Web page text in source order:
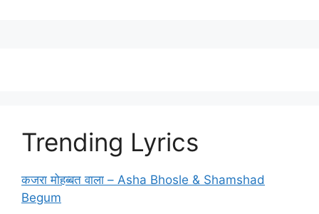
Trending Lyrics
कजरा मोहब्बत वाला – Asha Bhosle & Shamshad
Begum